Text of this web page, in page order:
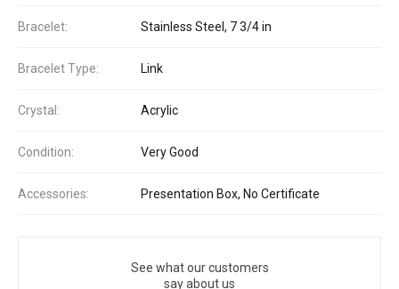
Bracelet: Stainless Steel, 7 3/4 in
Bracelet Type: Link
Crystal: Acrylic
Condition: Very Good
Accessories: Presentation Box, No Certificate
See what our customers
say about us